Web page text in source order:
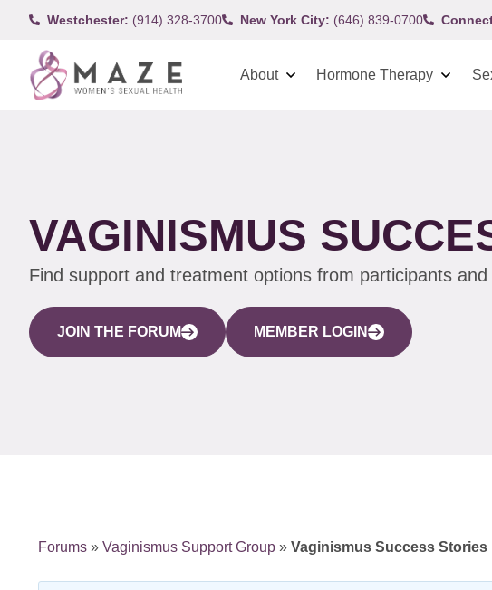
Westchester: (914) 328-3700 New York City: (646) 839-0700
About Hormone Therapy
VAGINISMUS
Find support and treatment options from participants and
JOIN THE FORUM MEMBER LOGIN
Forums » Vaginismus Support Group » Vaginismus Success Stories